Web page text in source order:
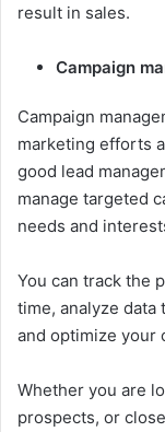
result in sales.
Campaign
Campaign
marketing efforts
good lead
manage targeted
needs and
You can track the
time, analyze
and optimize your
Whether you are
prospects, or